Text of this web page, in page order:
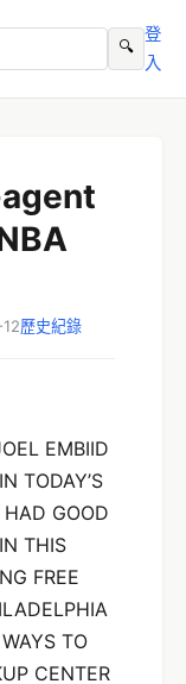
🔍
登
入
歷史紀錄
EMBIID
TODAY’S
HAD GOOD
THIS
FREE
TO
CENTER